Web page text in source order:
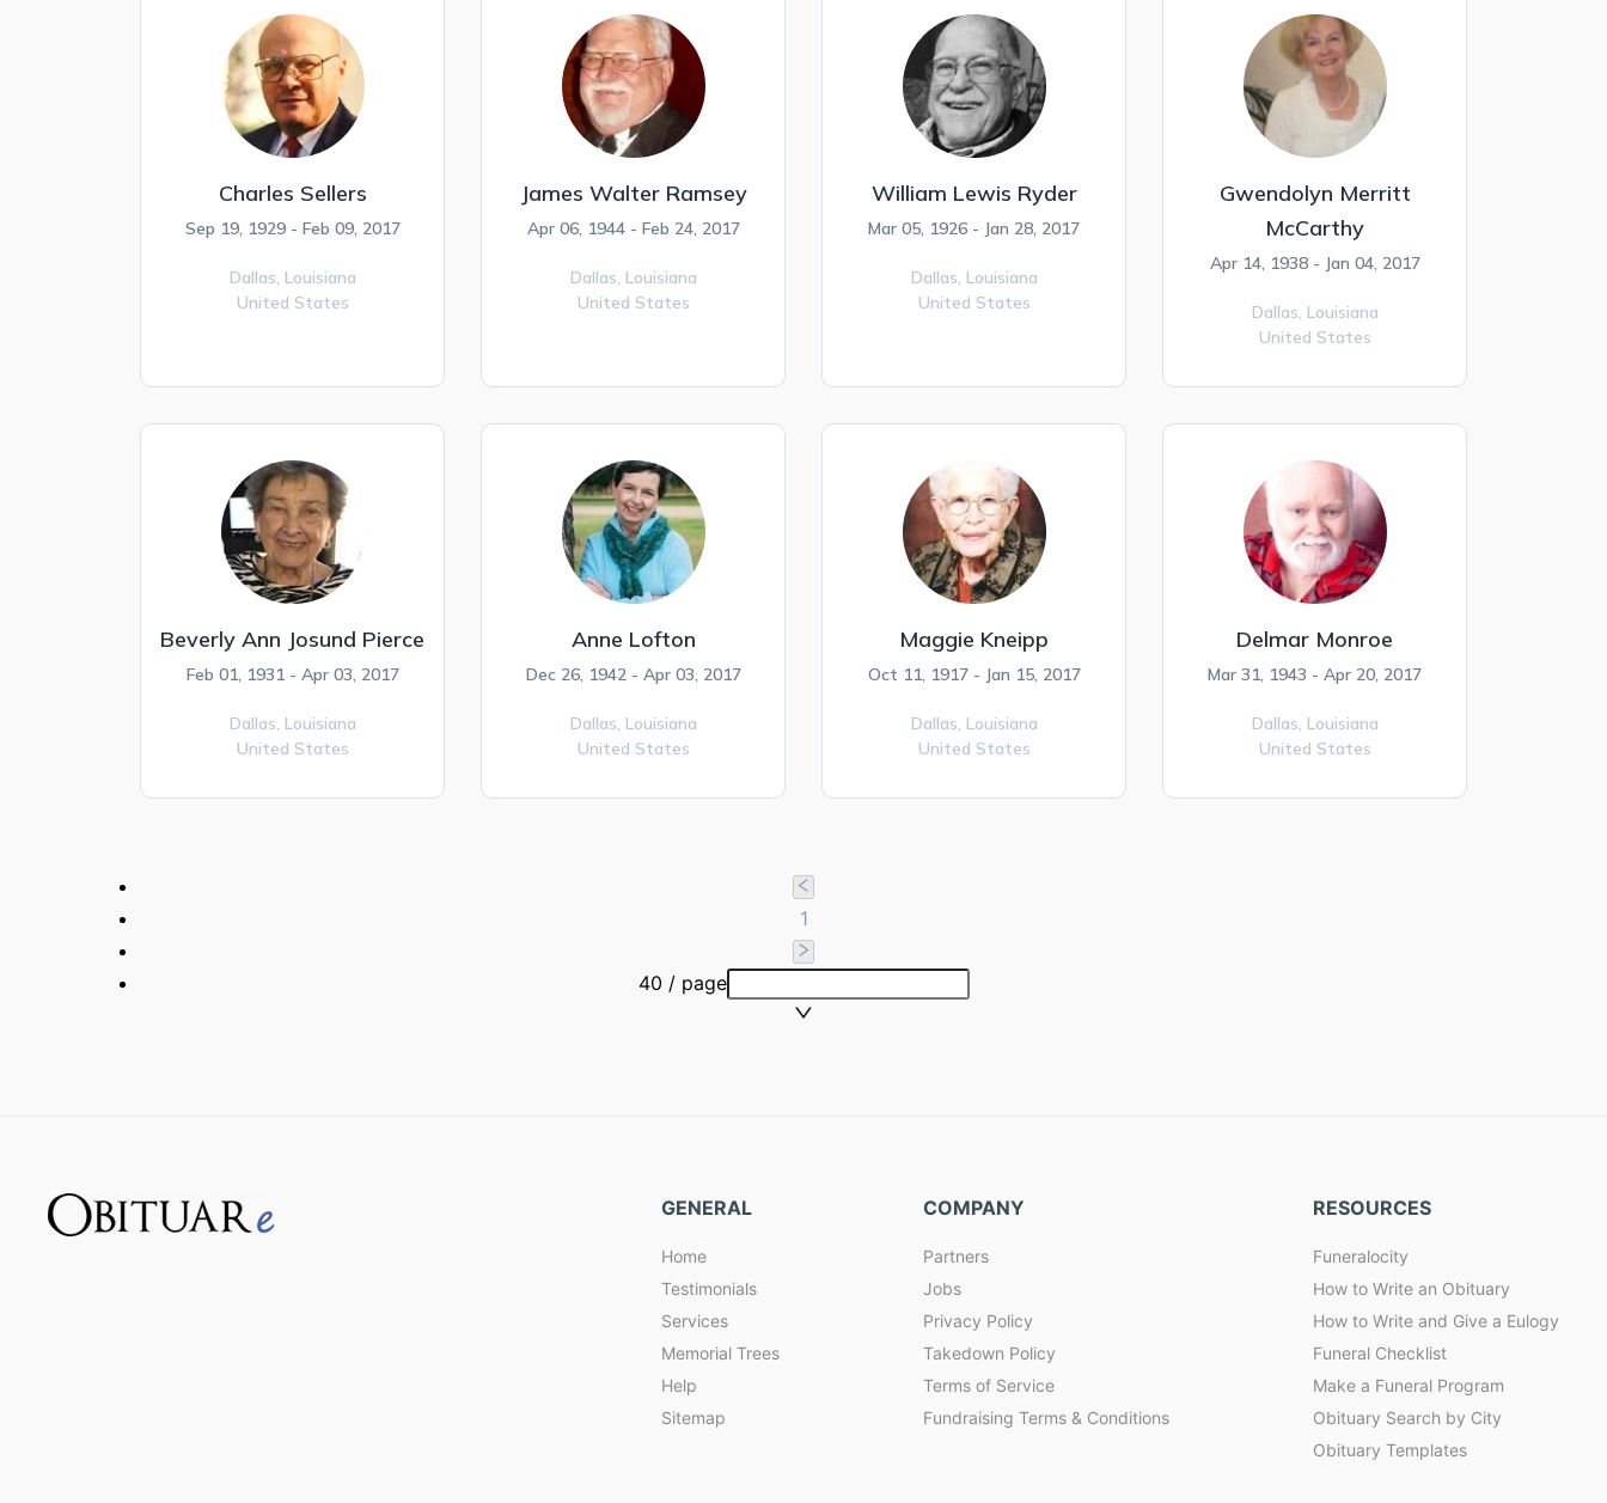
Charles Sellers
Sep 19, 1929 - Feb 09, 2017
Dallas, Louisiana
United States
James Walter Ramsey
Apr 06, 1944 - Feb 24, 2017
Dallas, Louisiana
United States
William Lewis Ryder
Mar 05, 1926 - Jan 28, 2017
Dallas, Louisiana
United States
Gwendolyn Merritt
McCarthy
Apr 14, 1938 - Jan 04, 2017
Dallas, Louisiana
United States
Beverly Ann Josund Pierce
Feb 01, 1931 - Apr 03, 2017
Dallas, Louisiana
United States
Anne Lofton
Dec 26, 1942 - Apr 03, 2017
Dallas, Louisiana
United States
Maggie Kneipp
Oct 11, 1917 - Jan 15, 2017
Dallas, Louisiana
United States
Delmar Monroe
Mar 31, 1943 - Apr 20, 2017
Dallas, Louisiana
United States
1
40 / page
GENERAL
Home
Testimonials
Services
Memorial Trees
Help
Sitemap
COMPANY
Partners
Jobs
Privacy Policy
Takedown Policy
Terms of Service
Fundraising Terms & Conditions
RESOURCES
Funeralocity
How to Write an Obituary
How to Write and Give a Eulogy
Funeral Checklist
Make a Funeral Program
Obituary Search by City
Obituary Templates